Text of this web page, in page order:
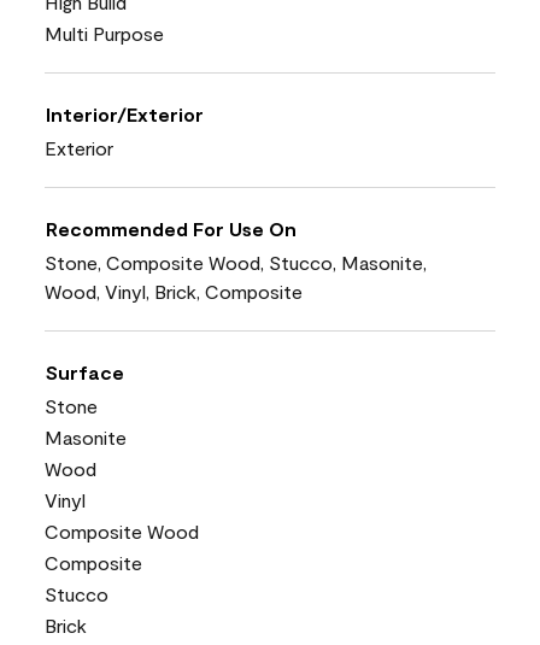
Multi Purpose
Interior/Exterior
Exterior
Recommended For Use On
Stone, Composite Wood, Stucco, Masonite,
Wood, Vinyl, Brick, Composite
Surface
Stone
Masonite
Wood
Vinyl
Composite Wood
Composite
Stucco
Brick